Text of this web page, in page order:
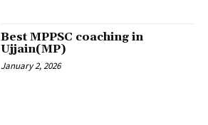
Best MPPSC coaching in
Ujjain(MP)
January 2, 2026